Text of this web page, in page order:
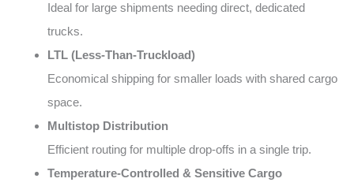
Ideal for large shipments needing direct, dedicated
trucks.
LTL (Less-Than-Truckload)
Economical shipping for smaller loads with shared cargo
space.
Multistop Distribution
Efficient routing for multiple drop-offs in a single trip.
Temperature-Controlled & Sensitive Cargo